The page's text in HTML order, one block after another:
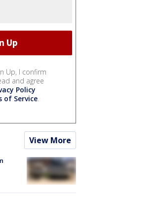
Up, I confirm
and agree
Policy
of Service.
View More